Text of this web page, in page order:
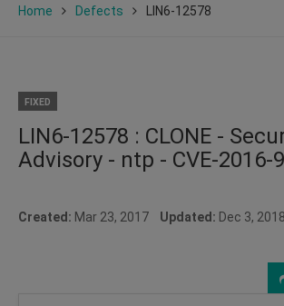
Home Defects LIN6-12578
FIXED
LIN6-12578 : CLONE -
Advisory - ntp - CVE-2016-
Created: Mar 23, 2017 Updated: Dec 3, 2018